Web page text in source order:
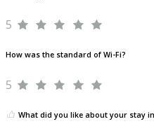
5
How was the standard of Wi-Fi?
5
What did you like about your stay